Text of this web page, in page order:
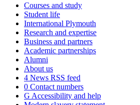
Courses and study
Student life
International Plymouth
Research and expertise
Business and partners
Academic partnerships
Alumni
About us
4 News RSS feed
0 Contact numbers
G Accessibility and help